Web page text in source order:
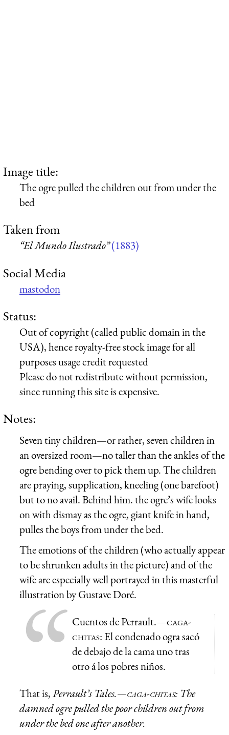
Image title:
The ogre pulled the children out from under the
bed
Taken from
“El Mundo Ilustrado”(1883)
Social Media
mastodon
Status:
Out of copyright (called public domain in the
USA), hence royalty-free stock image for all
purposes usage credit requested
Please do not redistribute without permission,
since running this site is expensive.
Notes:
Seven tiny children—or rather, seven children in
an oversized room—no taller than the ankles of the
ogre bending over to pick them up. The children
are praying, supplication, kneeling (one barefoot)
but to no avail. Behind him. the ogre’s wife looks
on with dismay as the ogre, giant knife in hand,
pulles the boys from under the bed.
The emotions of the children (who actually appear
to be shrunken adults in the picture) and of the
wife are especially well portrayed in this masterful
illustration by Gustave Doré.
Cuentos de Perrault.—caga-
chitas: El condenado ogra sacó
de debajo de la cama uno tras
otro á los pobres niños.
That is,Perrault’s Tales.—caga-chitas: The
damned ogre pulled the poor children out from
under the bed one after another.